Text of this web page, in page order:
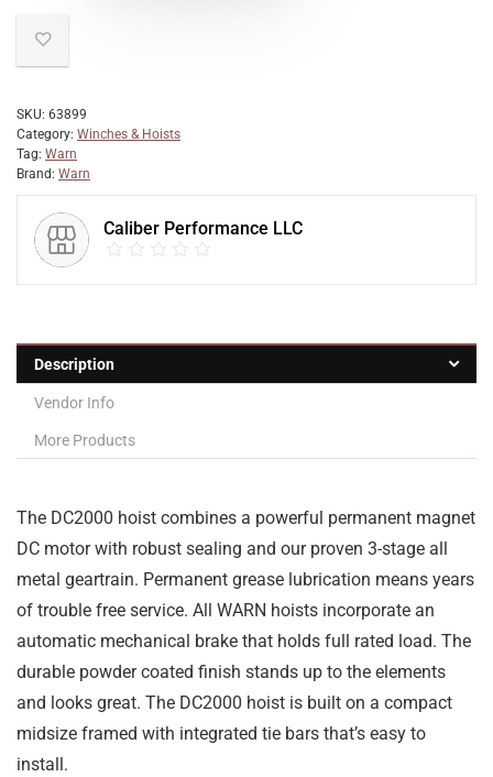
SKU: 63899
Category: Winches & Hoists
Tag: Warn
Brand: Warn
Caliber Performance LLC
Description
Vendor Info
More Products
The DC2000 hoist combines a powerful permanent magnet
DC motor with robust sealing and our proven 3-stage all
metal geartrain. Permanent grease lubrication means years
of trouble free service. All WARN hoists incorporate an
automatic mechanical brake that holds full rated load. The
durable powder coated finish stands up to the elements
and looks great. The DC2000 hoist is built on a compact
midsize framed with integrated tie bars that’s easy to
install.